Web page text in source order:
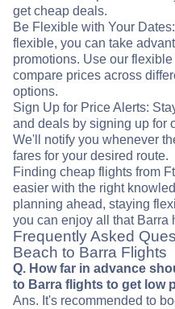
get cheap deals.
Be Flexible with Your
flexible, you can take
promotions. Use our
compare prices across
options.
Sign Up for Price Alerts:
and deals by signing up for
We'll notify you whenever
fares for your desired route.
Finding cheap flights from
easier with the right
planning ahead, staying
you can enjoy all that Barra
Frequently Asked
Beach to Barra Flights
Q. How far in advance
to Barra flights to get low
Ans. It's recommended to